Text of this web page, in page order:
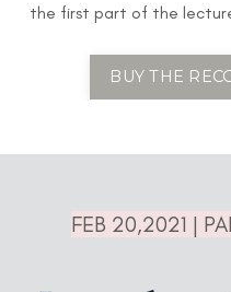
the first part of the
BUY THE
FEB 20,2021 |